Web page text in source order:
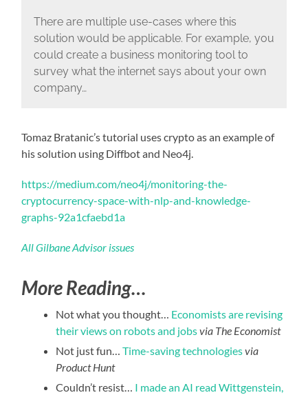
There are multiple use-cases where this
solution would be applicable. For example, you
could create a business monitoring tool to
survey what the internet says about your own
company…
Tomaz Bratanic’s tutorial uses crypto as an example of
his solution using Diffbot and Neo4j.
https://medium.com/neo4j/monitoring-the-
cryptocurrency-space-with-nlp-and-knowledge-
graphs-92a1cfaebd1a
All Gilbane Advisor issues
More Reading…
Not what you thought… Economists are revising
their views on robots and jobsvia The Economist
Not just fun…Time-saving technologiesvia
Product Hunt
Couldn’t resist… I made an AI read Wittgenstein,